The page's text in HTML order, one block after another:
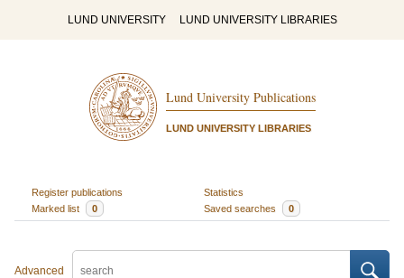
LUND UNIVERSITY LUND UNIVERSITY LIBRARIES
Lund University Publications
LUND UNIVERSITY LIBRARIES
Register publications
Statistics
Marked list
0 Saved searches 0
Advanced